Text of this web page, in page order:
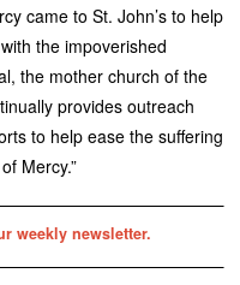
came to St. John’s to help
the impoverished
the mother church of the
provides outreach
to help ease the suffering
Mercy.”
weekly newsletter.